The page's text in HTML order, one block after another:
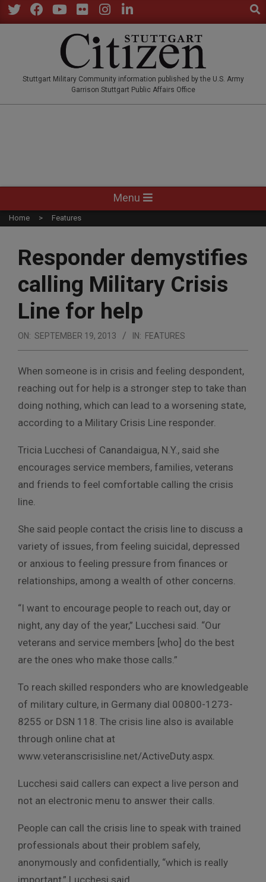
Skip
to
Stuttgart Military Community information published by the U.S. Army
Garrison Stuttgart Public Affairs Office
Navigation
Menu
Menu
Home Features
Responder demystifies
calling Military Crisis
Line for help
ON: SEPTEMBER 19, 2013 IN: FEATURES
When someone is in crisis and feeling despondent,
reaching out for help is a stronger step to take than
doing nothing, which can lead to a worsening state,
according to a Military Crisis Line responder.
Tricia Lucchesi of Canandaigua, N.Y., said she
encourages service members, families, veterans
and friends to feel comfortable calling the crisis
line.
She said people contact the crisis line to discuss a
variety of issues, from feeling suicidal, depressed
or anxious to feeling pressure from finances or
relationships, among a wealth of other concerns.
“I want to encourage people to reach out, day or
night, any day of the year,” Lucchesi said. “Our
veterans and service members [who] do the best
are the ones who make those calls.”
To reach skilled responders who are knowledgeable
of military culture, in Germany dial 00800-1273-
8255 or DSN 118. The crisis line also is available
through online chat at
www.veteranscrisisline.net/ActiveDuty.aspx.
Lucchesi said callers can expect a live person and
not an electronic menu to answer their calls.
People can call the crisis line to speak with trained
professionals about their problem safely,
anonymously and confidentially, “which is really
important,” Lucchesi said.